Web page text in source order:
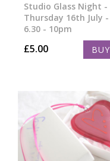
Studio Glass Night -
Thursday 16th July -
6.30 - 10pm
£5.00 BUY